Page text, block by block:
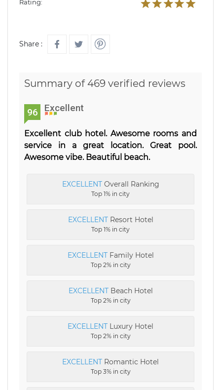
Rating:
Share :
Summary of 469 verified reviews
96 Excellent
Excellent club hotel. Awesome rooms and
service in a great location. Great pool.
Awesome vibe. Beautiful beach.
EXCELLENTOverall Ranking
Top 1% in city
EXCELLENTResort Hotel
Top 1% in city
EXCELLENTFamily Hotel
Top 2% in city
EXCELLENTBeach Hotel
Top 2% in city
EXCELLENT Luxury Hotel
Top 2% in city
EXCELLENT Romantic Hotel
Top 3% in city